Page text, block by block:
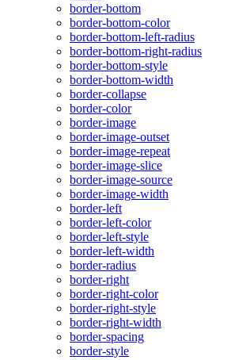
border-bottom
border-bottom-color
border-bottom-left-radius
border-bottom-right-radius
border-bottom-style
border-bottom-width
border-collapse
border-color
border-image
border-image-outset
border-image-repeat
border-image-slice
border-image-source
border-image-width
border-left
border-left-color
border-left-style
border-left-width
border-radius
border-right
border-right-color
border-right-style
border-right-width
border-spacing
border-style